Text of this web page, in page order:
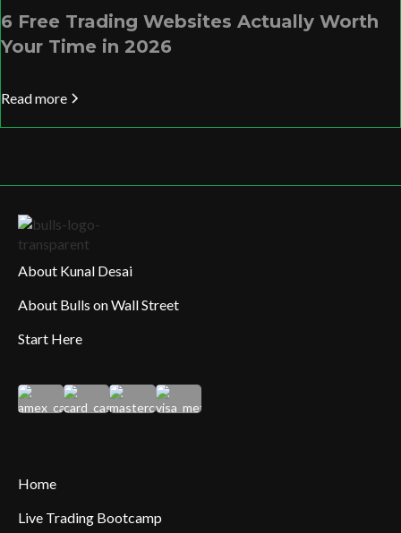
6 Free Trading Websites Actually Worth
Your Time in 2026
Read more
About Kunal Desai
About Bulls on Wall Street
Start Here
Home
Live Trading Bootcamp